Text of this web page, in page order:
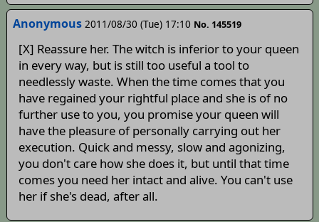
Anonymous 2011/08/30 (Tue) 17:10 No. 145519
[X] Reassure her. The witch is inferior to your queen
in every way, but is still too useful a tool to
needlessly waste. When the time comes that you
have regained your rightful place and she is of no
further use to you, you promise your queen will
have the pleasure of personally carrying out her
execution. Quick and messy, slow and agonizing,
you don't care how she does it, but until that time
comes you need her intact and alive. You can't use
her if she's dead, after all.